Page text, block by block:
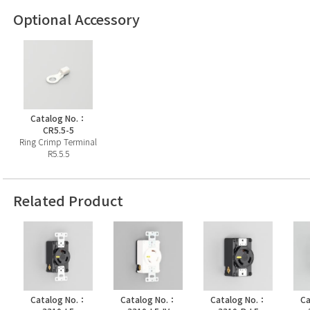
Optional Accessory
Catalog No.：
CR5.5-5
Ring Crimp Terminal
R5.5.5
Related Product
Catalog No.：
Catalog No.：
Catalog No.：